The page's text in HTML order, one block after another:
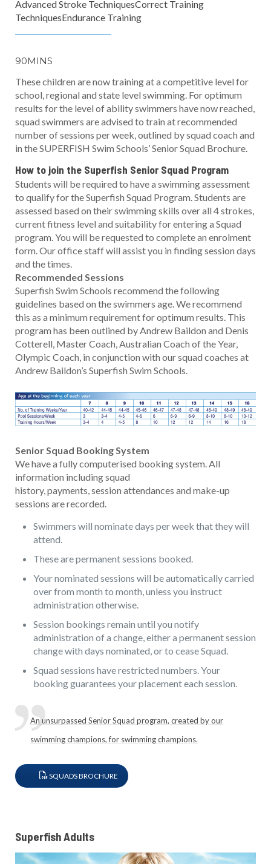
Advanced Stroke TechniquesCorrect Training
TechniquesEndurance Training
90MINS
These children are now training at a competitive level for
school, regional and state level swimming. For optimum
results for the level of ability swimmers have now reached,
squad swimmers are advised to train at recommended
number of sessions per week, outlined by squad coach and
in the SUPERFISH Swim Schools’ Senior Squad Brochure.
How to join the Superfish Senior Squad Program
Students will be required to have a swimming assessment
to qualify for the Superfish Squad Program. Students are
assessed based on their swimming skills over all 4 strokes,
current fitness level and suitability for entering a Squad
program. You will be requested to complete an enrolment
form. Our office staff will assist you in finding session days
and the times.
Recommended Sessions
Superfish Swim Schools recommend the following
guidelines based on the swimmers age. We recommend
this as a minimum requirement for optimum results. This
program has been outlined by Andrew Baildon and Denis
Cotterell, Master Coach, Australian Coach of the Year,
Olympic Coach, in conjunction with our squad coaches at
Andrew Baildon’s Superfish Swim Schools.
Senior Squad Booking System
We have a fully computerised booking system. All
information including squad
history, payments, session attendances and make-up
sessions are recorded.
Swimmers will nominate days per week that they will
attend.
These are permanent sessions booked.
Your nominated sessions will be automatically carried
over from month to month, unless you instruct
administration otherwise.
Session bookings remain until you notify
administration of a change, either a permanent session
change with days nominated, or to cease Squad.
Squad sessions have restricted numbers. Your
booking guarantees your placement each session.
An unsurpassed Senior Squad program, created by our
swimming champions, for swimming champions.
SQUADS BROCHURE
Superfish Adults